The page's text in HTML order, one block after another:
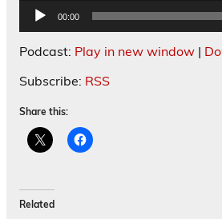
Audio
Player
00:00
Podcast: Play in new window |
Subscribe: RSS
Share this:
Related